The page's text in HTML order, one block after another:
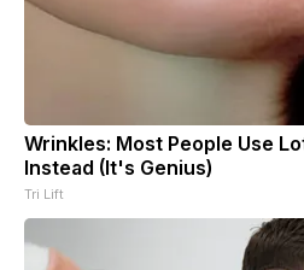
Wrinkles: Most People Use
Instead (It's Genius)
Tri Lift